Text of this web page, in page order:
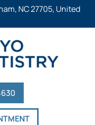
NC 27705, United